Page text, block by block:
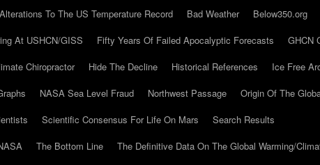
Alterations To The US Temperature Record Bad Weather Below350.org
At USHCN/GISS Fifty Years Of Failed Apocalyptic Forecasts GHCN
Chiropractor Hide The Decline Historical References
Ice Free
NASA Sea Level Fraud Northwest Passage Origin Of The
Scientific Consensus For Life On Mars
Search Results
The Bottom Line
The Definitive Data On The Global Warming/